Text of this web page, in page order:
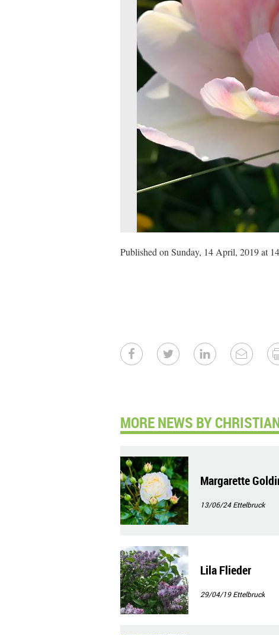
Published on Sunday, 14 April, 2019 at
MORE NEWS BY
Margarette
13/06/24Ettelbruck
Lila Flieder
29/04/19Ettelbruck